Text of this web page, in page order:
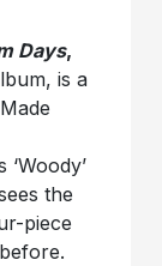
Days,
is a
the
piece